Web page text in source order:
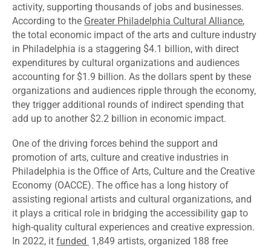
activity, supporting thousands of jobs and businesses.
According to the Greater Philadelphia Cultural Alliance,
the total economic impact of the arts and culture industry
in Philadelphia is a staggering $4.1 billion, with direct
expenditures by cultural organizations and audiences
accounting for $1.9 billion. As the dollars spent by these
organizations and audiences ripple through the economy,
they trigger additional rounds of indirect spending that
add up to another $2.2 billion in economic impact.
One of the driving forces behind the support and
promotion of arts, culture and creative industries in
Philadelphia is the Office of Arts, Culture and the Creative
Economy (OACCE). The office has a long history of
assisting regional artists and cultural organizations, and
it plays a critical role in bridging the accessibility gap to
high-quality cultural experiences and creative expression.
In 2022, it funded 1,849 artists, organized 188 free